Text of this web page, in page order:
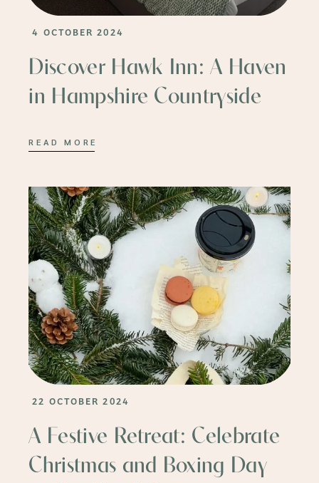
4 OCTOBER 2024
Discover Hawk Inn: A Haven
in Hampshire Countryside
READ MORE
22 OCTOBER 2024
A Festive Retreat: Celebrate
Christmas and Boxing Day